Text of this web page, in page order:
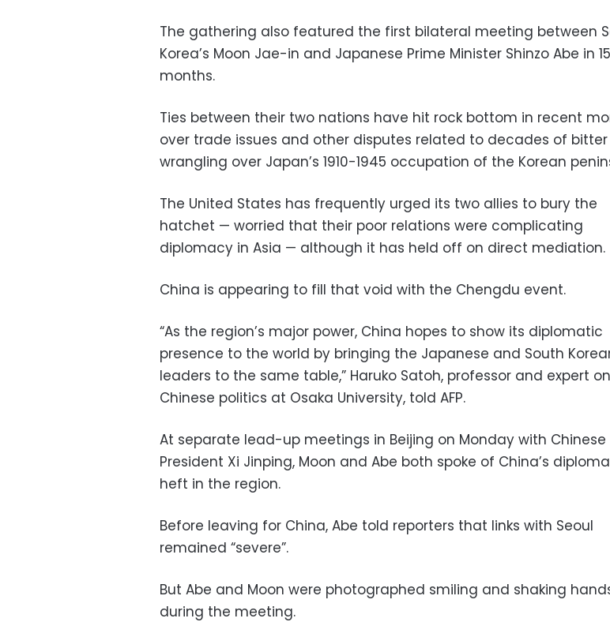
The gathering also featured the first bilateral meeting between
Korea’s Moon Jae-in and Japanese Prime Minister Shinzo Abe in 15
months.
Ties between their two nations have hit rock bottom in recent
over trade issues and other disputes related to decades of bitter
wrangling over Japan’s 1910-1945 occupation of the Korean
The United States has frequently urged its two allies to bury the
hatchet — worried that their poor relations were complicating
diplomacy in Asia — although it has held off on direct mediation.
China is appearing to fill that void with the Chengdu event.
“As the region’s major power, China hopes to show its diplomatic
presence to the world by bringing the Japanese and South
leaders to the same table,” Haruko Satoh, professor and expert on
Chinese politics at Osaka University, told AFP.
At separate lead-up meetings in Beijing on Monday with Chinese
President Xi Jinping, Moon and Abe both spoke of China’s
heft in the region.
Before leaving for China, Abe told reporters that links with Seoul
remained “severe”.
But Abe and Moon were photographed smiling and shaking
during the meeting.